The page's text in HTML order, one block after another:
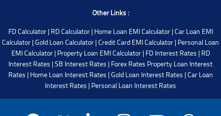
Other Links :
FD Calculator| RD Calculator| Home Loan EMI Calculator|Car Loan EMI
Calculator |Gold Loan Calculator |Credit Card EMI Calculator | Personal Loan
EMI Calculator| Property Loan EMI Calculator| FD Interest Rates | RD
Interest Rates |SB Interest Rates | Forex Rates Property Loan Interest
Rates | Home Loan Interest Rates |Gold Loan Interest Rates |Car Loan
Interest Rates | Personal Loan Interest Rates